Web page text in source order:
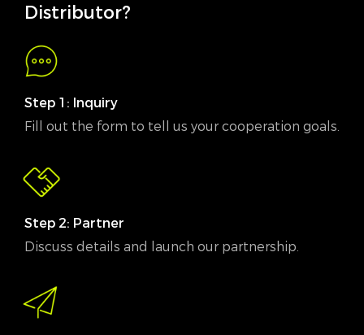
Distributor?
Step 1: Inquiry
Fill out the form to tell us your cooperation goals.
Step 2: Partner
Discuss details and launch our partnership.